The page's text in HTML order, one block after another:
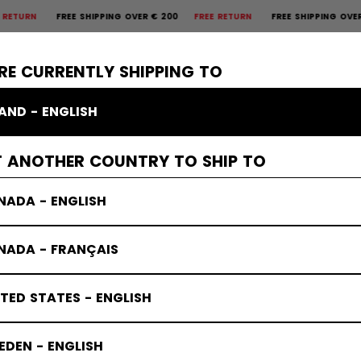
CURRENTLY SHIPPING TO
- ENGLISH
ANOTHER COUNTRY TO SHIP TO
- ENGLISH
- FRANÇAIS
STATES - ENGLISH
- ENGLISH
SHIPPING OVER € 200 FREE RETURN FREE SHIPPING OVER € 200
GOALIE APPAREL ACCESSORIES